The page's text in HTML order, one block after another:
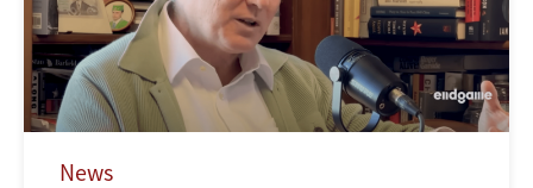
News